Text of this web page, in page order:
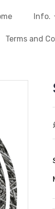
Info.
Terms and